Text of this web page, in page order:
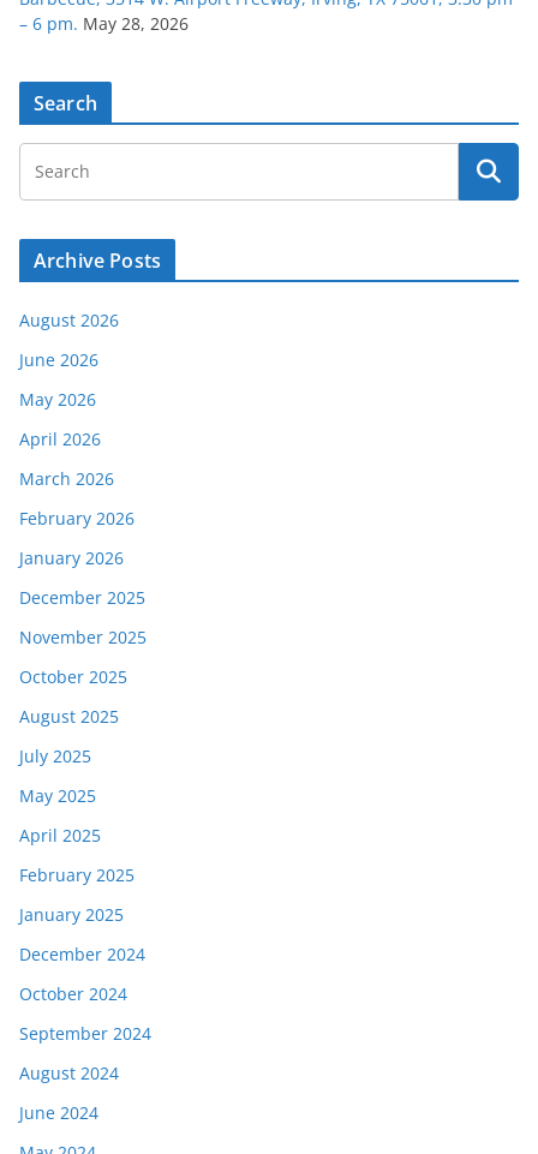
– 6 pm. May 28, 2026
Search
Archive Posts
August 2026
June 2026
May 2026
April 2026
March 2026
February 2026
January 2026
December 2025
November 2025
October 2025
August 2025
July 2025
May 2025
April 2025
February 2025
January 2025
December 2024
October 2024
September 2024
August 2024
June 2024